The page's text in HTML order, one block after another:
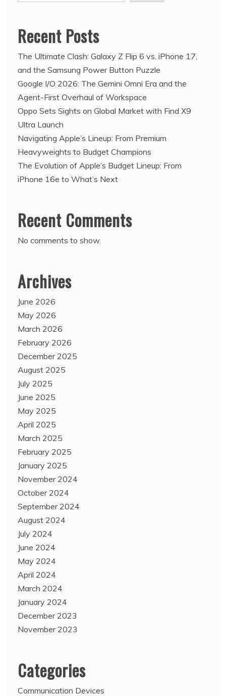
Recent Posts
The Ultimate Clash: Galaxy Z Flip 6 vs. iPhone 17,
and the Samsung Power Button Puzzle
Google I/O 2026: The Gemini Omni Era and the
Agent-First Overhaul of Workspace
Oppo Sets Sights on Global Market with Find X9
Ultra Launch
Navigating Apple’s Lineup: From Premium
Heavyweights to Budget Champions
The Evolution of Apple’s Budget Lineup: From
iPhone 16e to What’s Next
Recent Comments
No comments to show.
Archives
June 2026
May 2026
March 2026
February 2026
December 2025
August 2025
July 2025
June 2025
May 2025
April 2025
March 2025
February 2025
January 2025
November 2024
October 2024
September 2024
August 2024
July 2024
June 2024
May 2024
April 2024
March 2024
January 2024
December 2023
November 2023
Categories
Communication Devices